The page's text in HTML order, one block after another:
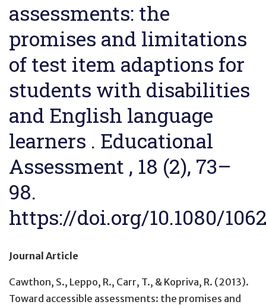
assessments: the
promises and limitations
of test item adaptions for
students with disabilities
and English language
learners . Educational
Assessment , 18 (2), 73–
98.
https://doi.org/10.1080/
Journal Article
Cawthon, S., Leppo, R., Carr, T., & Kopriva, R. (2013).
Toward accessible assessments: the promises and